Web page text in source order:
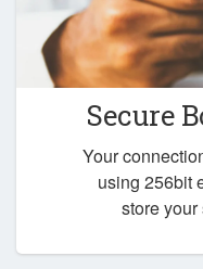
Secure
Your
using 256bit
store